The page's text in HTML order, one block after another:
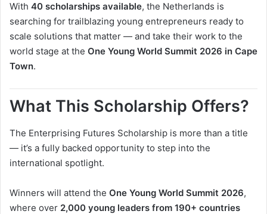
With 40 scholarships available, the Netherlands is
searching for trailblazing young entrepreneurs ready to
scale solutions that matter — and take their work to the
world stage at the One Young World Summit 2026 in Cape
Town.
What This Scholarship Offers?
The Enterprising Futures Scholarship is more than a title
— it’s a fully backed opportunity to step into the
international spotlight.
Winners will attend the One Young World Summit 2026,
where over 2,000 young leaders from 190+ countries